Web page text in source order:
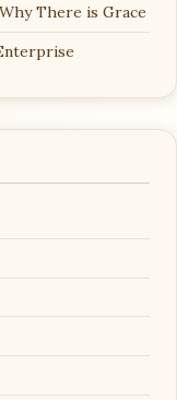
There is Grace